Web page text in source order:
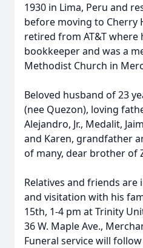
1930 in Lima, Peru and
before moving to Cherry
retired from AT&T where
bookkeeper and was a
Methodist Church in
Beloved husband of 23
(nee Quezon), loving
Alejandro, Jr., Medalit,
and Karen, grandfather
of many, dear brother of
Relatives and friends
and visitation with his
15th, 1-4 pm at Trinity
36 W. Maple Ave.,
Funeral service will